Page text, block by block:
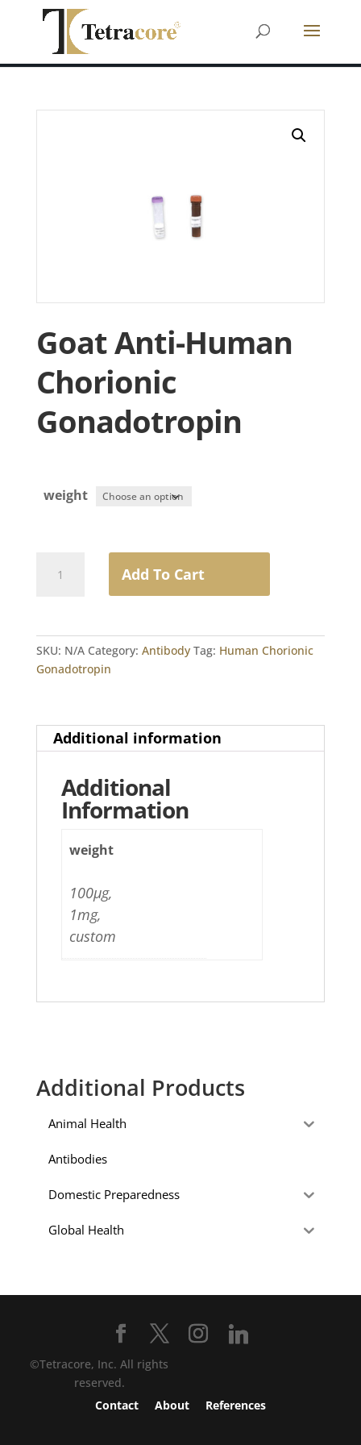
Goat Anti-Human
Chorionic
Gonadotropin
weight
Gonadotropin
quantity
Add To Cart
SKU: N/A Category: Antibody Tag: Human Chorionic
Gonadotropin
Additional information
Additional
Information
weight
100µg,
1mg,
custom
Additional Products
Animal Health
Antibodies
Domestic Preparedness
Global Health
©Tetracore, Inc. All rights
reserved.
Contact
About References